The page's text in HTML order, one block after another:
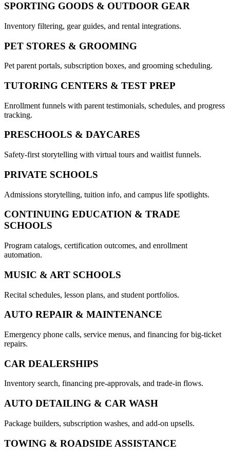
SPORTING GOODS & OUTDOOR GEAR
Inventory filtering, gear guides, and rental integrations.
PET STORES & GROOMING
Pet parent portals, subscription boxes, and grooming scheduling.
TUTORING CENTERS & TEST PREP
Enrollment funnels with parent testimonials, schedules, and progress
tracking.
PRESCHOOLS & DAYCARES
Safety-first storytelling with virtual tours and waitlist funnels.
PRIVATE SCHOOLS
Admissions storytelling, tuition info, and campus life spotlights.
CONTINUING EDUCATION & TRADE
SCHOOLS
Program catalogs, certification outcomes, and enrollment
automation.
MUSIC & ART SCHOOLS
Recital schedules, lesson plans, and student portfolios.
AUTO REPAIR & MAINTENANCE
Emergency phone calls, service menus, and financing for big-ticket
repairs.
CAR DEALERSHIPS
Inventory search, financing pre-approvals, and trade-in flows.
AUTO DETAILING & CAR WASH
Package builders, subscription washes, and add-on upsells.
TOWING & ROADSIDE ASSISTANCE